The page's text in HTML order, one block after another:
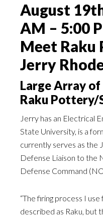
August
AM – 5:00
Meet
Jerry
Large Array
Raku Pottery/
Jerry has an Electrical
State University, is a
currently serves as the
Defense Liaison to the
Defense Command
“The firing process I
described as Raku, but